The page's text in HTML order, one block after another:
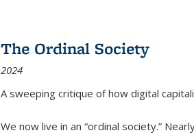
The Ordinal Society
2024
A sweeping critique of how digital
We now live in an “ordinal society.”